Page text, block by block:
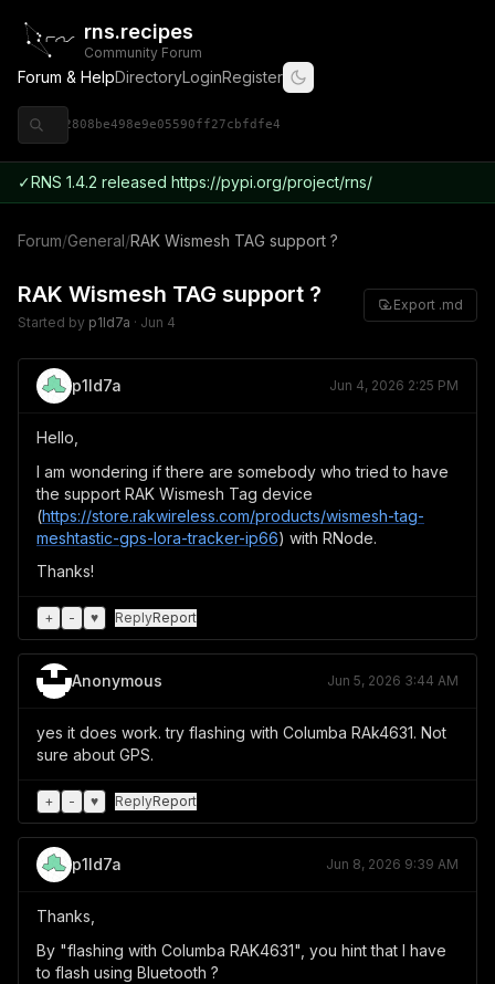
rns.recipes
Community Forum
Forum & HelpDirectoryLoginRegister
◈ 9ce92808be498e9e05590ff27cbfdfe4
✓RNS 1.4.2 released https://pypi.org/project/rns/
Forum/General/RAK Wismesh TAG support ?
RAK Wismesh TAG support ?
Started by p1ld7a · Jun 4
Export .md
p1ld7a Jun 4, 2026 2:25 PM
Hello,
I am wondering if there are somebody who tried to have
the support RAK Wismesh Tag device
(https://store.rakwireless.com/products/wismesh-tag-
meshtastic-gps-lora-tracker-ip66) with RNode.
Thanks!
+ - ♥ ReplyReport
Anonymous Jun 5, 2026 3:44 AM
yes it does work. try flashing with Columba RAk4631. Not
sure about GPS.
+ - ♥ ReplyReport
p1ld7a Jun 8, 2026 9:39 AM
Thanks,
By "flashing with Columba RAK4631", you hint that I have
to flash using Bluetooth ?